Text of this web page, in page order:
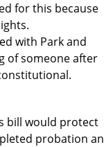
for this because
with Park and
of someone after
bill would protect
probation